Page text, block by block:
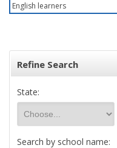
English learners
Refine Search
State:
Search by school name: